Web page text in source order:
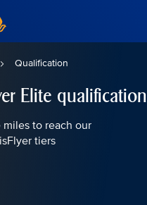
Qualification
Elite qualification
miles to reach our
tiers